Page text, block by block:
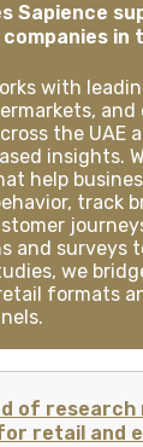
Sapience
in
with
the UAE
insights.
help
track
and surveys
we
formats
of research
retail and